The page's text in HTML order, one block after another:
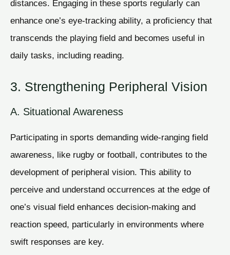
distances. Engaging in these sports regularly can
enhance one’s eye-tracking ability, a proficiency that
transcends the playing field and becomes useful in
daily tasks, including reading.
3. Strengthening Peripheral Vision
A. Situational Awareness
Participating in sports demanding wide-ranging field
awareness, like rugby or football, contributes to the
development of peripheral vision. This ability to
perceive and understand occurrences at the edge of
one’s visual field enhances decision-making and
reaction speed, particularly in environments where
swift responses are key.